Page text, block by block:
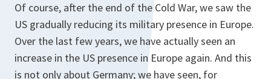
Of course, after the end of the Cold War, we saw the
US gradually reducing its military presence in Europe.
Over the last few years, we have actually seen an
increase in the US presence in Europe again. And this
is not only about Germany; we have seen, for